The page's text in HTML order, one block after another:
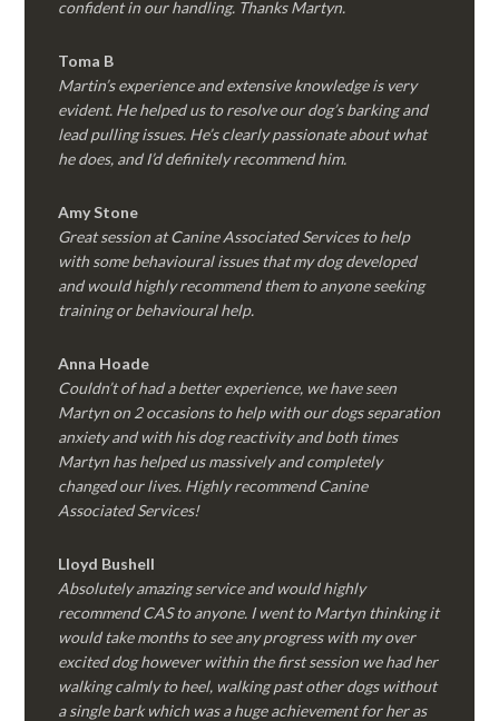
confident in our handling. Thanks Martyn.
Toma B
Martin’s experience and extensive knowledge is very
evident. He helped us to resolve our dog’s barking and
lead pulling issues. He’s clearly passionate about what
he does, and I’d definitely recommend him.
Amy Stone
Great session at Canine Associated Services to help
with some behavioural issues that my dog developed
and would highly recommend them to anyone seeking
training or behavioural help.
Anna Hoade
Couldn’t of had a better experience, we have seen
Martyn on 2 occasions to help with our dogs separation
anxiety and with his dog reactivity and both times
Martyn has helped us massively and completely
changed our lives. Highly recommend Canine
Associated Services!
Lloyd Bushell
Absolutely amazing service and would highly
recommend CAS to anyone. I went to Martyn thinking it
would take months to see any progress with my over
excited dog however within the first session we had her
walking calmly to heel, walking past other dogs without
a single bark which was a huge achievement for her as